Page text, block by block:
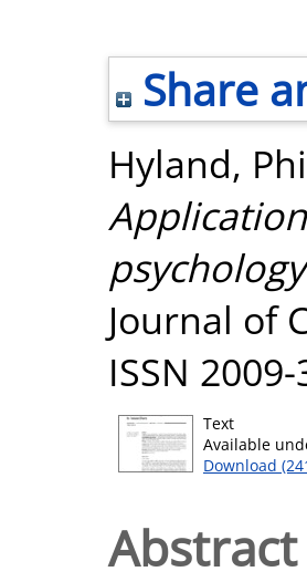
Share
Hyland,
Journal of
ISSN
Text
Available
Download
Abstract